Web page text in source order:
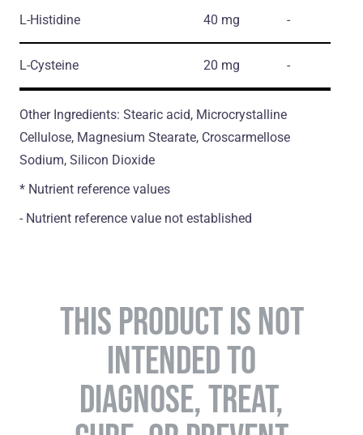
L-Histidine 40 mg -
L-Cysteine 20 mg -
Other Ingredients: Stearic acid, Microcrystalline
Cellulose, Magnesium Stearate, Croscarmellose
Sodium, Silicon Dioxide
* Nutrient reference values
- Nutrient reference value not established
THIS PRODUCT IS NOT
INTENDED TO
DIAGNOSE, TREAT,